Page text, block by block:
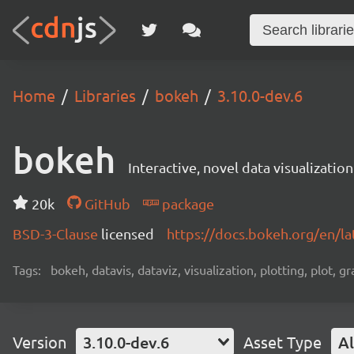
Home Libraries bokeh 3.10.0-dev.6
bokeh Interactive, novel data visualization
20k GitHub
package
BSD-3-Clause licensed https://docs.bokeh.org/en/
Tags: bokeh, datavis, dataviz, visualization, plotting, plot,
Version 3.10.0-dev.6 Asset Type